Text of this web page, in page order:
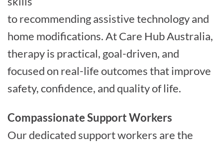
to recommending assistive technology and
home modifications. At Care Hub Australia,
therapy is practical, goal-driven, and
focused on real-life outcomes that improve
safety, confidence, and quality of life.
Compassionate Support Workers
Our dedicated support workers are the